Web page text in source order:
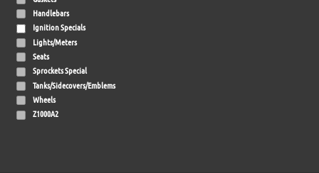
Handlebars
Ignition Specials
Lights/Meters
Seats
Sprockets Special
Tanks/Sidecovers/Emblems
Wheels
Z1000A2